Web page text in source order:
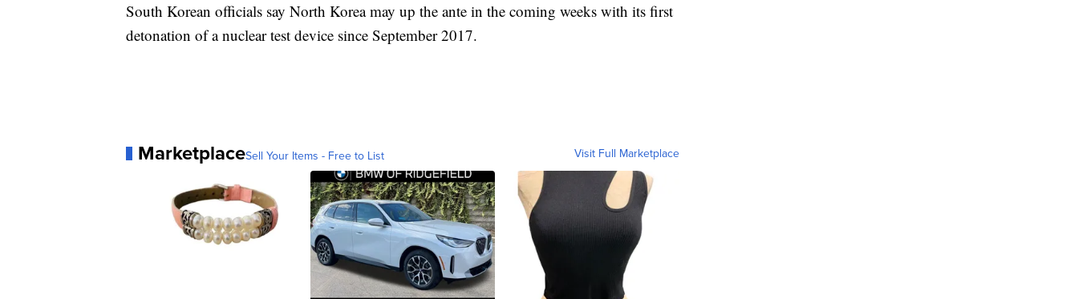
South Korean officials say North Korea may up the ante in the coming weeks with its first
detonation of a nuclear test device since September 2017.
MarketplaceSell Your Items - Free to List Visit Full Marketplace